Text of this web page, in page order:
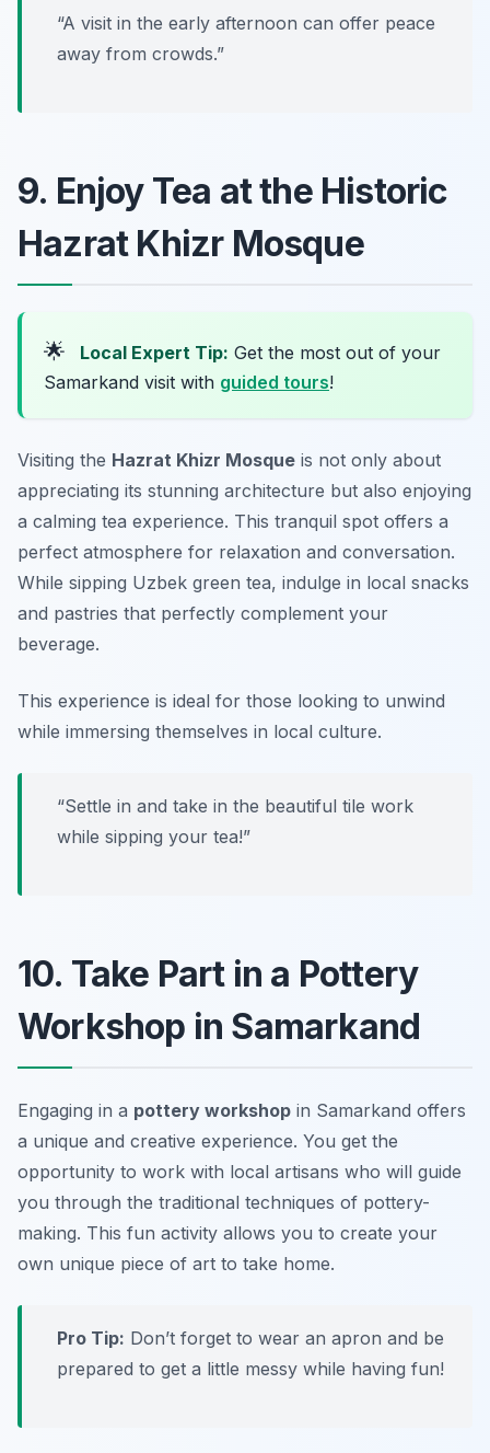
“A visit in the early afternoon can offer peace
away from crowds.”
9. Enjoy Tea at the Historic
Hazrat Khizr Mosque
🌟 Local Expert Tip: Get the most out of your
Samarkand visit with guided tours!
Visiting the Hazrat Khizr Mosque is not only about
appreciating its stunning architecture but also enjoying
a calming tea experience. This tranquil spot offers a
perfect atmosphere for relaxation and conversation.
While sipping Uzbek green tea, indulge in local snacks
and pastries that perfectly complement your
beverage.
This experience is ideal for those looking to unwind
while immersing themselves in local culture.
“Settle in and take in the beautiful tile work
while sipping your tea!”
10. Take Part in a Pottery
Workshop in Samarkand
Engaging in a pottery workshop in Samarkand offers
a unique and creative experience. You get the
opportunity to work with local artisans who will guide
you through the traditional techniques of pottery-
making. This fun activity allows you to create your
own unique piece of art to take home.
Pro Tip: Don’t forget to wear an apron and be
prepared to get a little messy while having fun!